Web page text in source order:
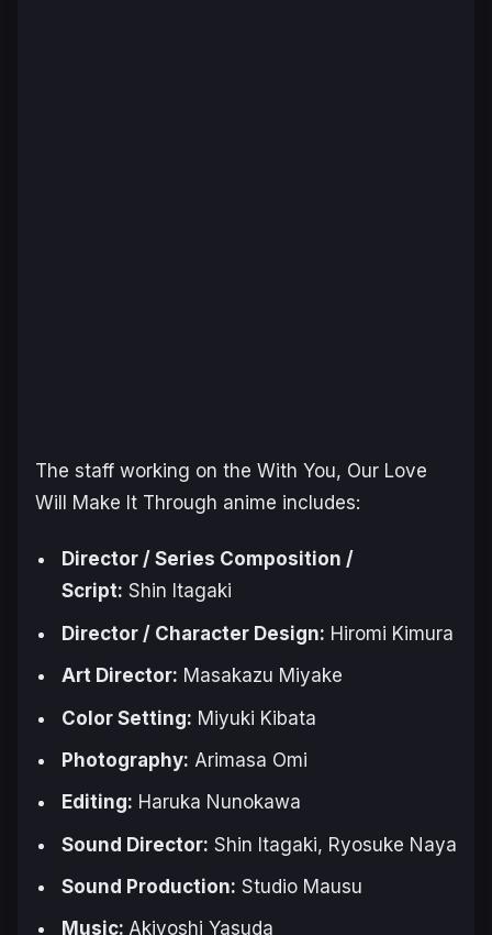
The staff working on the With You, Our Love
Will Make It Through anime includes:
Director / Series Composition /
Script: Shin ‌Itagaki
Director ‌/ Character Design: Hiromi ‌Kimura
Art ‌Director: Masakazu ‌Miyake
Color Setting: Miyuki Kibata
Photography: Arimasa Omi
Editing: Haruka Nunokawa
Sound Director: Shin Itagaki, Ryosuke Naya
Sound Production: Studio Mausu
Music: Akiyoshi ‌Yasuda